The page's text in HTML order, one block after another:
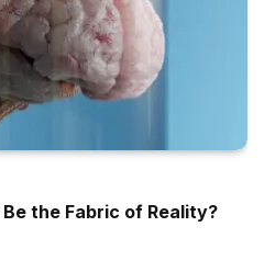
the Fabric of Reality?